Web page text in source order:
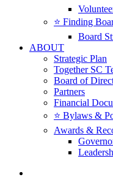
⭐️ Finding
Board
ABOUT
Strategic Plan
Together SC
Board of
Partners
Financial
⭐️ Bylaws &
Awards &